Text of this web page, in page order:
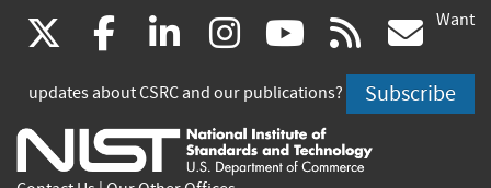
(link
is
external)
facebook
(link
is
external)
linkedin
(link
is
external)
instagram
(link
is
external)
youtube
(link
is
external)
rss
is
Want
updates about CSRC and our publications? Subscribe